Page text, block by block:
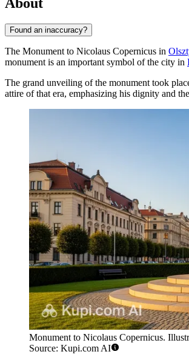
Found an inaccuracy?
The Monument to Nicolaus Copernicus in
monument is an important symbol of the city in
The grand unveiling of the monument took
attire of that era, emphasizing his dignity and
Monument to Nicolaus Copernicus.
Source: Kupi.com AI